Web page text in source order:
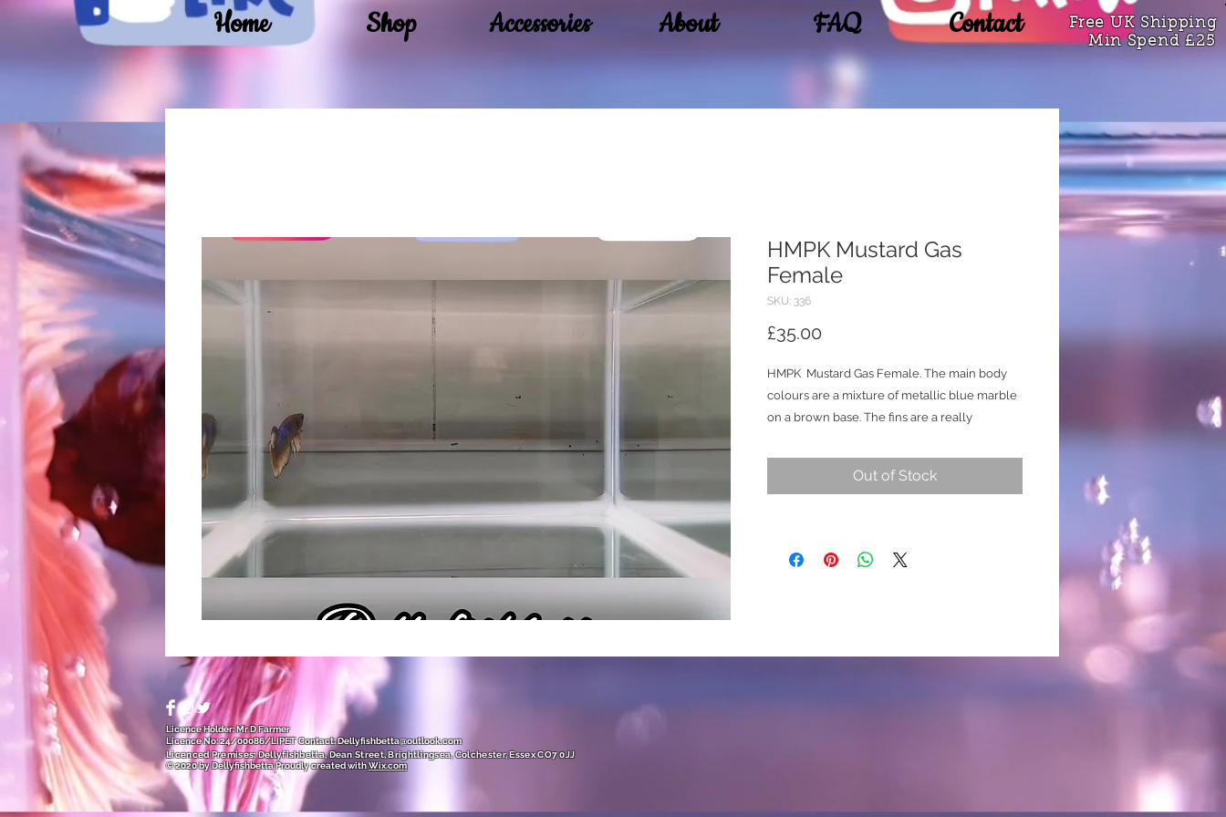
Home Shop Accessories About FAQ Contact
Free UK Shipping
Min Spend £25
HMPK Mustard Gas
Female
SKU: 336
£35.00
HMPK Mustard Gas Female. The main body
colours are a mixture of metallic blue marble
on a brown base. The fins are a really
adding small amounts of detailing to all the
Size (L)
Out of Stock
Licence Holder: Mr D Farmer
Licence No: 24/00086/LIPET Contact:Dellyfishbetta@outlook.com
Licenced Premises: Dellyfishbetta, Dean Street, Brightlingsea, Colchester, Essex CO7 0JJ
© 2020 by DellyfishbettaProudly created withWix.com